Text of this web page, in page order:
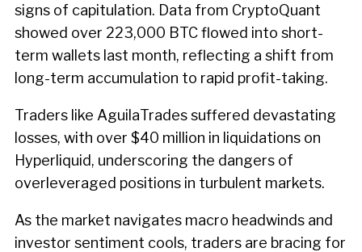
signs of capitulation. Data from CryptoQuant
showed over 223,000 BTC flowed into short-
term wallets last month, reflecting a shift from
long-term accumulation to rapid profit-taking.
Traders like AguilaTrades suffered devastating
losses, with over $40 million in liquidations on
Hyperliquid, underscoring the dangers of
overleveraged positions in turbulent markets.
As the market navigates macro headwinds and
investor sentiment cools, traders are bracing for